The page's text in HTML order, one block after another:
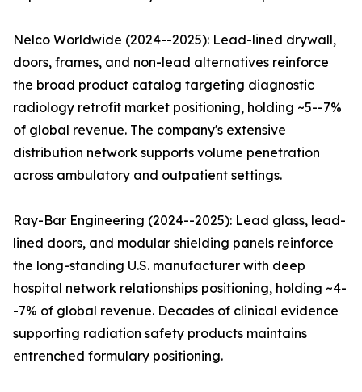
Nelco Worldwide (2024--2025): Lead-lined drywall,
doors, frames, and non-lead alternatives reinforce
the broad product catalog targeting diagnostic
radiology retrofit market positioning, holding ~5--7%
of global revenue. The company's extensive
distribution network supports volume penetration
across ambulatory and outpatient settings.
Ray-Bar Engineering (2024--2025): Lead glass, lead-
lined doors, and modular shielding panels reinforce
the long-standing U.S. manufacturer with deep
hospital network relationships positioning, holding ~4-
-7% of global revenue. Decades of clinical evidence
supporting radiation safety products maintains
entrenched formulary positioning.